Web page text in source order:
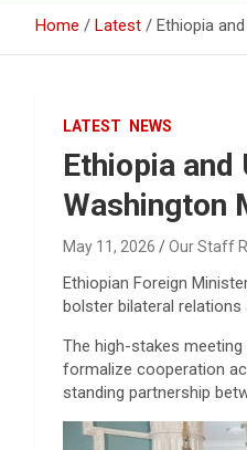
Home Latest Ethiopia
LATEST NEWS
Ethiopia
Washington
May 11, 2026 Our Staff
Ethiopian Foreign
bolster bilateral relations
The high-stakes
formalize cooperation
standing partnership